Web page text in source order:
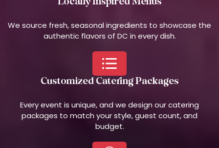
We source fresh, seasonal ingredients to showcase the
authentic flavors of DC in every dish.
Customized Catering Packages
Every event is unique, and we design our catering
packages to match your style, guest count, and
budget.